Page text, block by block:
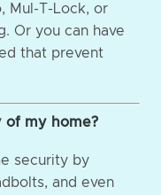
Mul-T-Lock, or
Or you can have
that prevent
of my home?
security by
and even